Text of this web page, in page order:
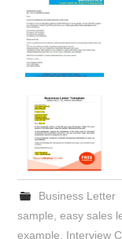
Business Letter
sample ,easy sales
example
Interview